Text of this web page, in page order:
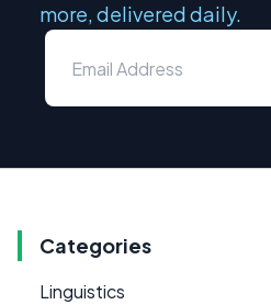
more, delivered daily.
Categories
Linguistics